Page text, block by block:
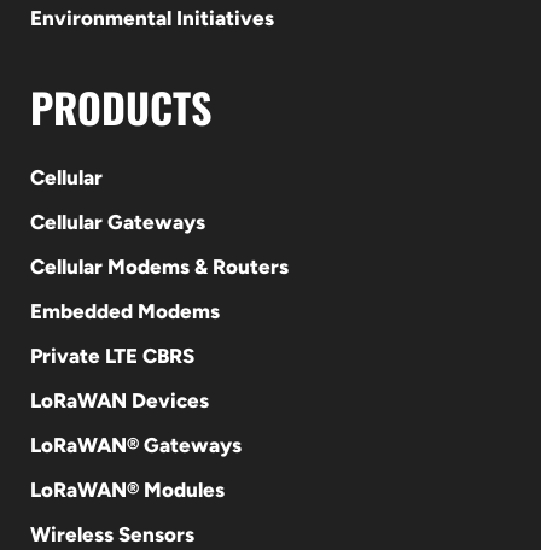
Environmental Initiatives
PRODUCTS
Cellular
Cellular Gateways
Cellular Modems & Routers
Embedded Modems
Private LTE CBRS
LoRaWAN Devices
LoRaWAN® Gateways
LoRaWAN® Modules
Wireless Sensors